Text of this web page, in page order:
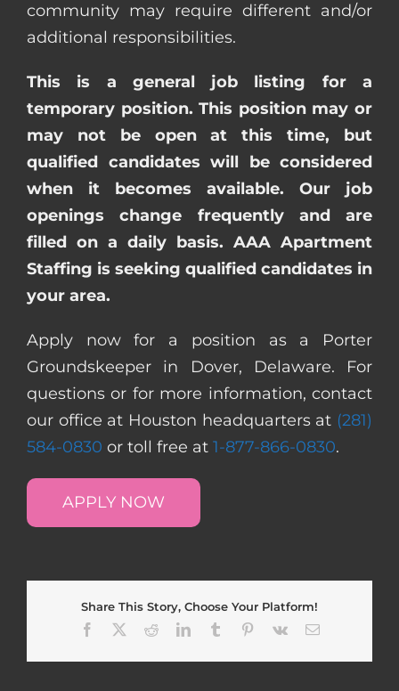
community may require different and/or
additional responsibilities.
This is a general job listing for a
temporary position. This position may or
may not be open at this time, but
qualified candidates will be considered
when it becomes available. Our job
openings change frequently and are
filled on a daily basis. AAA Apartment
Staffing is seeking qualified candidates in
your area.
Apply now for a position as a Porter
Groundskeeper in Dover, Delaware. For
questions or for more information, contact
our office at Houston headquarters at (281)
584-0830 or toll free at 1-877-866-0830.
APPLY NOW
Share This Story, Choose Your Platform!
Facebook
RedditLinkedInTumblr Pinterest
Vk Email